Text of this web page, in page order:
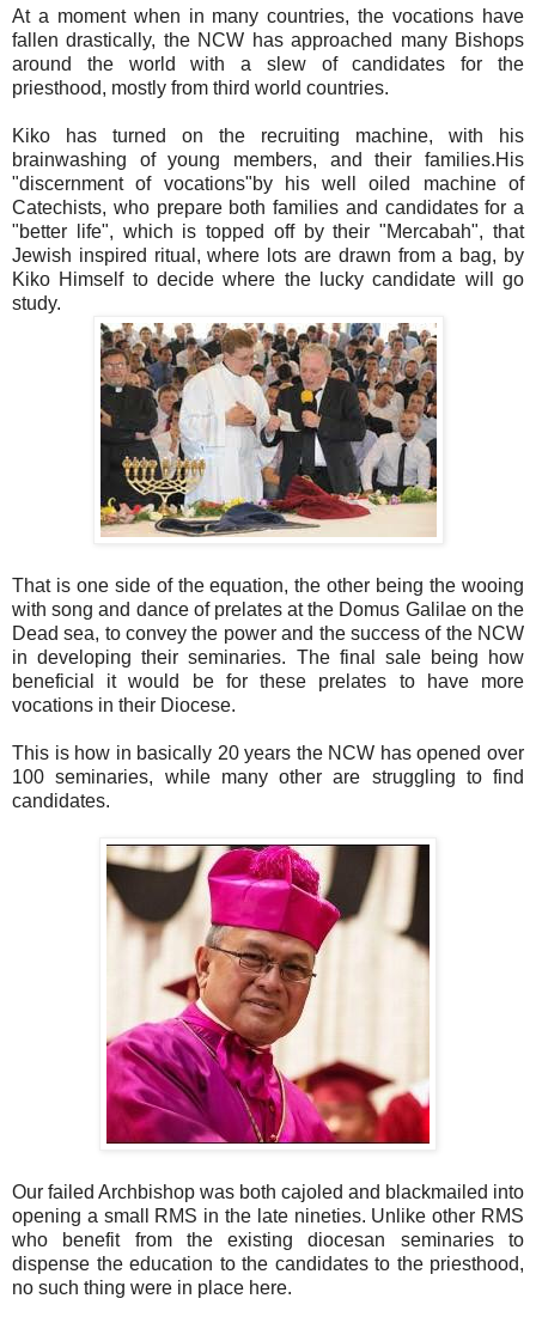
At a moment when in many countries, the vocations have
fallen drastically, the NCW has approached many Bishops
around the world with a slew of candidates for the
priesthood, mostly from third world countries.
Kiko has turned on the recruiting machine, with his
brainwashing of young members, and their families.His
"discernment of vocations"by his well oiled machine of
Catechists, who prepare both families and candidates for a
"better life", which is topped off by their "Mercabah", that
Jewish inspired ritual, where lots are drawn from a bag, by
Kiko Himself to decide where the lucky candidate will go
study.
That is one side of the equation, the other being the wooing
with song and dance of prelates at the Domus Galilae on the
Dead sea, to convey the power and the success of the NCW
in developing their seminaries. The final sale being how
beneficial it would be for these prelates to have more
vocations in their Diocese.
This is how in basically 20 years the NCW has opened over
100 seminaries, while many other are struggling to find
candidates.
Our failed Archbishop was both cajoled and blackmailed into
opening a small RMS in the late nineties. Unlike other RMS
who benefit from the existing diocesan seminaries to
dispense the education to the candidates to the priesthood,
no such thing were in place here.